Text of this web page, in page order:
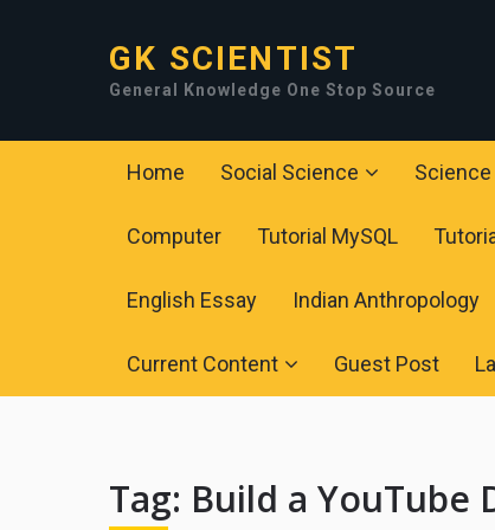
GK SCIENTIST
General Knowledge One Stop Source
Home Social Science Science
Computer Tutorial MySQL
English Essay Indian Anthropology
Current Content Guest Post
Tag: Build a YouTube